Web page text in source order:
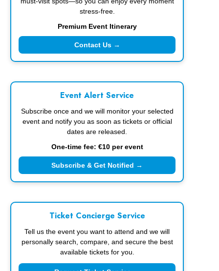
stress-free.
Premium Event Itinerary
Contact Us →
Event Alert Service
Subscribe once and we will monitor your selected
event and notify you as soon as tickets or official
dates are released.
One-time fee: €10 per event
Subscribe & Get Notified →
Ticket Concierge Service
Tell us the event you want to attend and we will
personally search, compare, and secure the best
available tickets for you.